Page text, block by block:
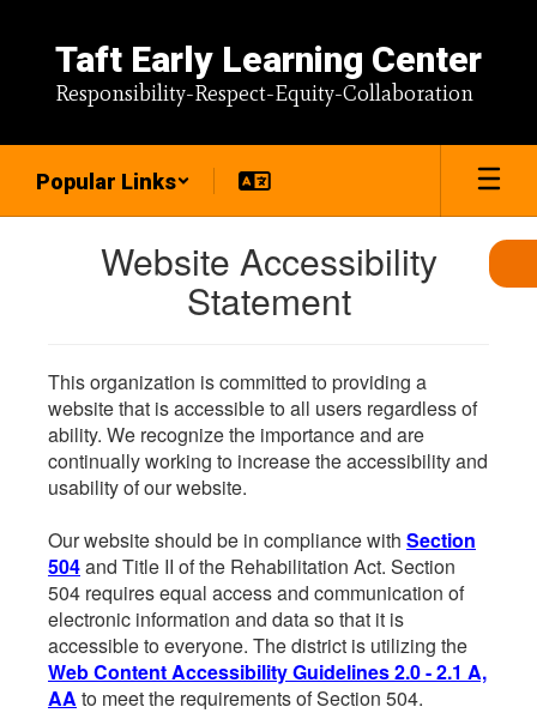
content
Taft Early Learning Center
Responsibility-Respect-Equity-Collaboration
Popular Links
Website Accessibility
Statement
This organization is committed to providing a
website that is accessible to all users regardless of
ability. We recognize the importance and are
continually working to increase the accessibility and
usability of our website.
Our website should be in compliance with Section
504and Title II of the Rehabilitation Act. Section
504 requires equal access and communication of
electronic information and data so that it is
accessible to everyone. The district is utilizing the
Web Content Accessibility Guidelines 2.0 - 2.1 A,
AA to meet the requirements of Section 504.